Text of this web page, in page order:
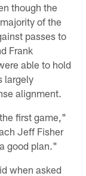
though the
of the
passes to
Frank
able to hold
largely
alignment.
first game,"
Jeff Fisher
good plan."
when asked